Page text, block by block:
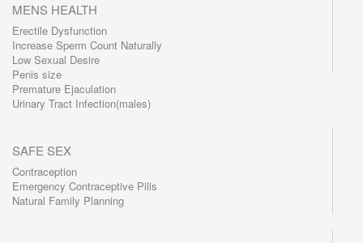
MENS HEALTH
Erectile Dysfunction
Increase Sperm Count Naturally
Low Sexual Desire
Penis size
Premature Ejaculation
Urinary Tract Infection(males)
SAFE SEX
Contraception
Emergency Contraceptive Pills
Natural Family Planning